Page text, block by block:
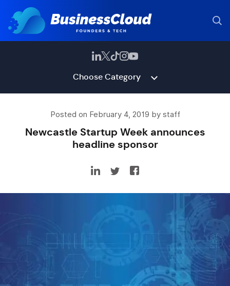
Choose Category
Posted on February 4, 2019 by staff
Newcastle Startup Week announces
headline sponsor